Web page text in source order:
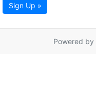
Sign Up »
Powered by